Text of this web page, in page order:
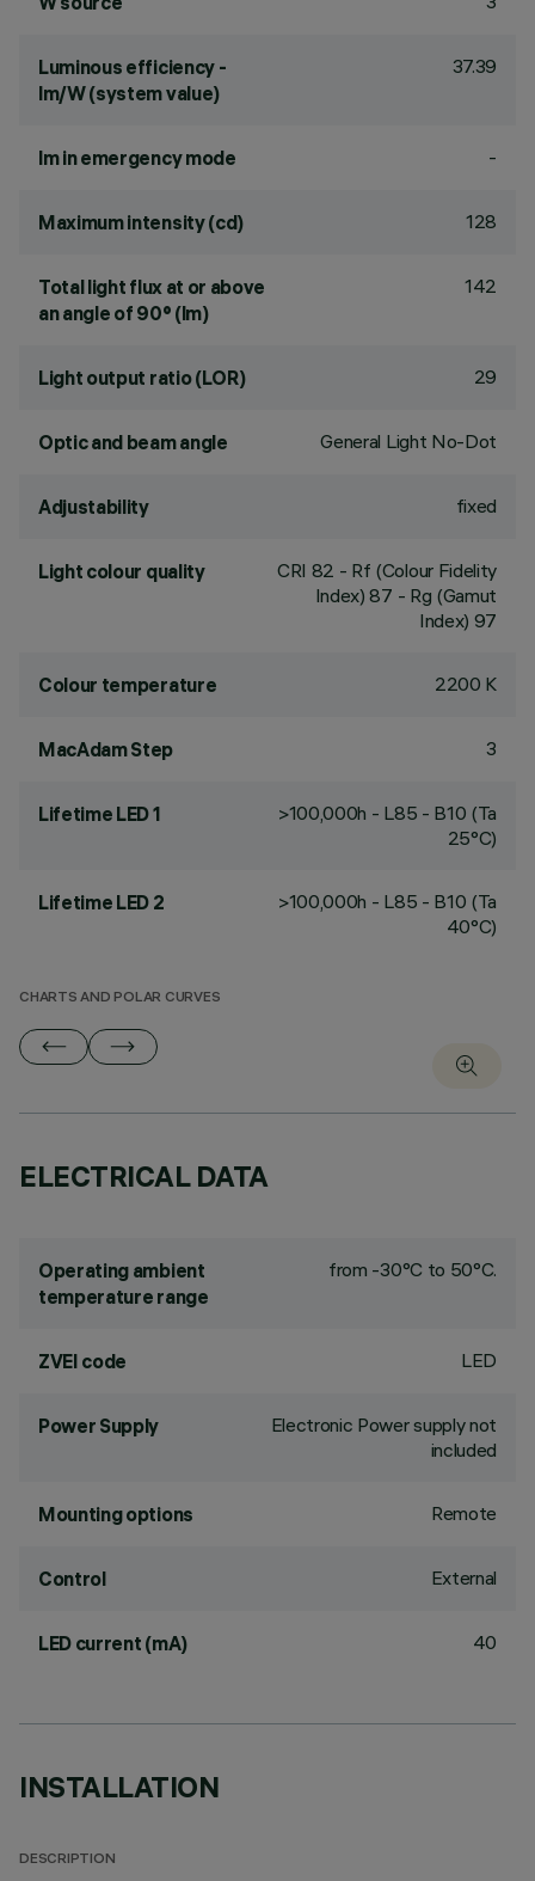
Luminous efficiency -
lm/W (system value)
37.39
lm in emergency mode -
Maximum intensity (cd) 128
Total light flux at or above
an angle of 90° (lm)
142
Light output ratio (LOR) 29
Optic and beam angle General Light No-Dot
Adjustability fixed
Light colour quality CRI 82 - Rf (Colour Fidelity
Index) 87 - Rg (Gamut
Index) 97
Colour temperature 2200 K
MacAdam Step 3
Lifetime LED 1
>100,000h - L85 - B10 (Ta
25°C)
Lifetime LED 2
>100,000h - L85 - B10 (Ta
40°C)
CHARTS AND POLAR CURVES
ELECTRICAL DATA
Operating ambient
temperature range
from -30°C to 50°C.
ZVEI code LED
Power Supply
Electronic Power supply not
included
Mounting options Remote
Control External
LED current (mA) 40
INSTALLATION
DESCRIPTION